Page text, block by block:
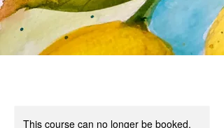
This course can no longer be booked.